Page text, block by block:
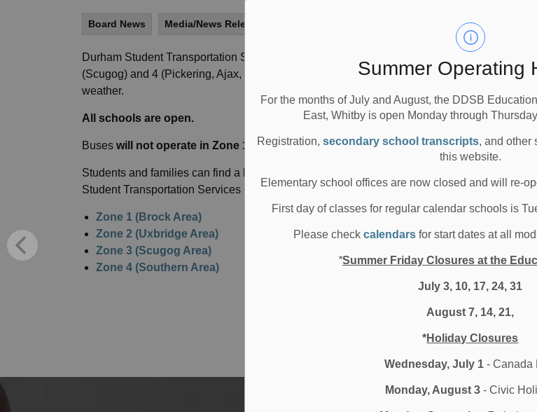
Summer Operating
For the months of July and August, the DDSB
East, Whitby is open Monday through
Registration,secondary school transcripts, and other
this website.
Elementary school offices are now closed and will re-
First day of classes for regular calendar schools is
Please check calendarsfor start dates at all
*Summer Friday Closures at the
July 3, 10, 17, 24, 31
August 7, 14, 21,
*Holiday Closures
Wednesday, July 1 - Canada
Monday, August 3- Civic
Board News Media/News Releases All Elementary Schools
Durham Student Transportation Services have cancelled buses in ALL Zones, 1 (Brock), 2
(Scugog) and 4 (Pickering, Ajax, Whitby, Oshawa Area), due to road conditions resulting
weather.
All schools are open.
Buses will not operate in Zone 1, 2, 3, or 4in the morning or in the afternoon.
Students and families can find a list of schools within each weather zone by visiting the
Student Transportation Services
(DSTS) websiteor by clicking the links below.
Zone 1 (Brock Area)
Zone 2 (Uxbridge Area)
Zone 3 (Scugog Area)
Zone 4 (Southern Area)